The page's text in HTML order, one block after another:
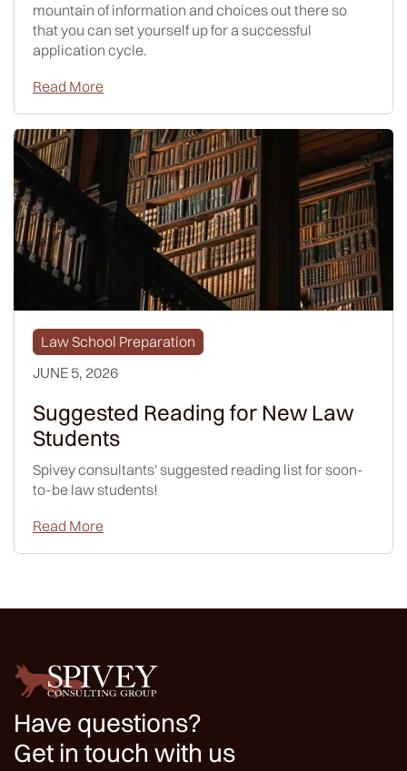
mountain of information and choices out there so
that you can set yourself up for a successful
application cycle.
Read More
Law School Preparation
JUNE 5, 2026
Suggested Reading for New Law
Students
Spivey consultants' suggested reading list for soon-
to-be law students!
Read More
Have questions?
Get in touch with us